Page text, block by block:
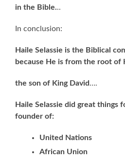
in the Bible...
In conclusion:
Haile Selassie is the Biblical
because He is from the root of
the son of King David ….
Haile Selassie did great things
founder of:
United Nations
African Union